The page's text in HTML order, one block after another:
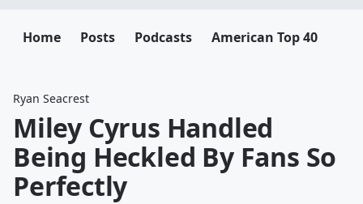
Home Posts Podcasts American Top 40
Ryan Seacrest
Miley Cyrus Handled
Being Heckled By Fans So
Perfectly